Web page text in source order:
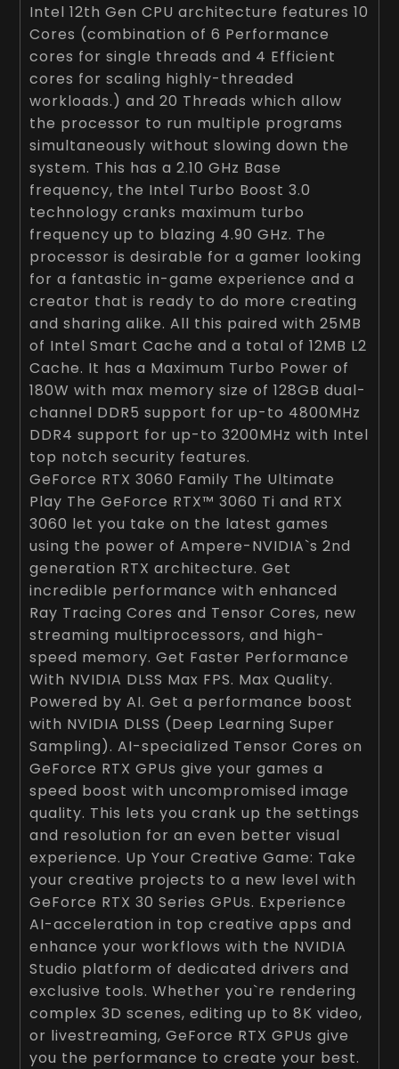
Intel 12th Gen CPU architecture features 10
Cores (combination of 6 Performance
cores for single threads and 4 Efficient
cores for scaling highly-threaded
workloads.) and 20 Threads which allow
the processor to run multiple programs
simultaneously without slowing down the
system. This has a 2.10 GHz Base
frequency, the Intel Turbo Boost 3.0
technology cranks maximum turbo
frequency up to blazing 4.90 GHz. The
processor is desirable for a gamer looking
for a fantastic in-game experience and a
creator that is ready to do more creating
and sharing alike. All this paired with 25MB
of Intel Smart Cache and a total of 12MB L2
Cache. It has a Maximum Turbo Power of
180W with max memory size of 128GB dual-
channel DDR5 support for up-to 4800MHz
DDR4 support for up-to 3200MHz with Intel
top notch security features.
GeForce RTX 3060 Family The Ultimate
Play The GeForce RTX™ 3060 Ti and RTX
3060 let you take on the latest games
using the power of Ampere-NVIDIA`s 2nd
generation RTX architecture. Get
incredible performance with enhanced
Ray Tracing Cores and Tensor Cores, new
streaming multiprocessors, and high-
speed memory. Get Faster Performance
With NVIDIA DLSS Max FPS. Max Quality.
Powered by AI. Get a performance boost
with NVIDIA DLSS (Deep Learning Super
Sampling). AI-specialized Tensor Cores on
GeForce RTX GPUs give your games a
speed boost with uncompromised image
quality. This lets you crank up the settings
and resolution for an even better visual
experience. Up Your Creative Game: Take
your creative projects to a new level with
GeForce RTX 30 Series GPUs. Experience
AI-acceleration in top creative apps and
enhance your workflows with the NVIDIA
Studio platform of dedicated drivers and
exclusive tools. Whether you`re rendering
complex 3D scenes, editing up to 8K video,
or livestreaming, GeForce RTX GPUs give
you the performance to create your best.